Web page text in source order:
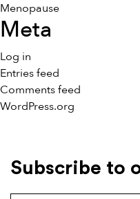
Menopause
Meta
Log in
Entries feed
Comments feed
WordPress.org
Subscribe to